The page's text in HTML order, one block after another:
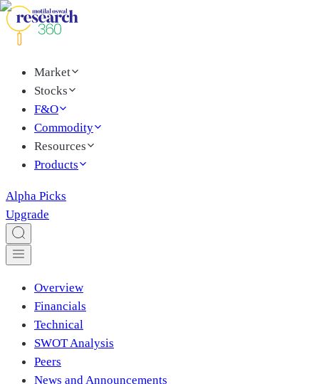
Market
Stocks
F&O
Commodity
Resources
Products
Alpha Picks
Upgrade
Overview
Financials
Technical
SWOT Analysis
Peers
News and Announcements